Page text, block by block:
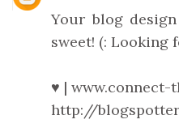
Your blog
sweet! (: Looking
♥ | www.connect-
http://